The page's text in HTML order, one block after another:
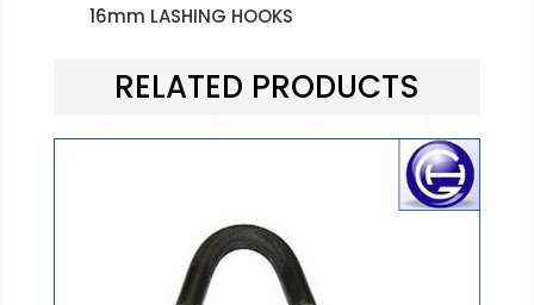
16mm LASHING HOOKS
RELATED PRODUCTS